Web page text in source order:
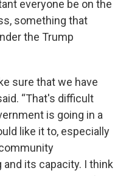
everyone be on the
something that
the Trump
sure that we have
“That's difficult
is going in a
like it to, especially
its capacity. I think